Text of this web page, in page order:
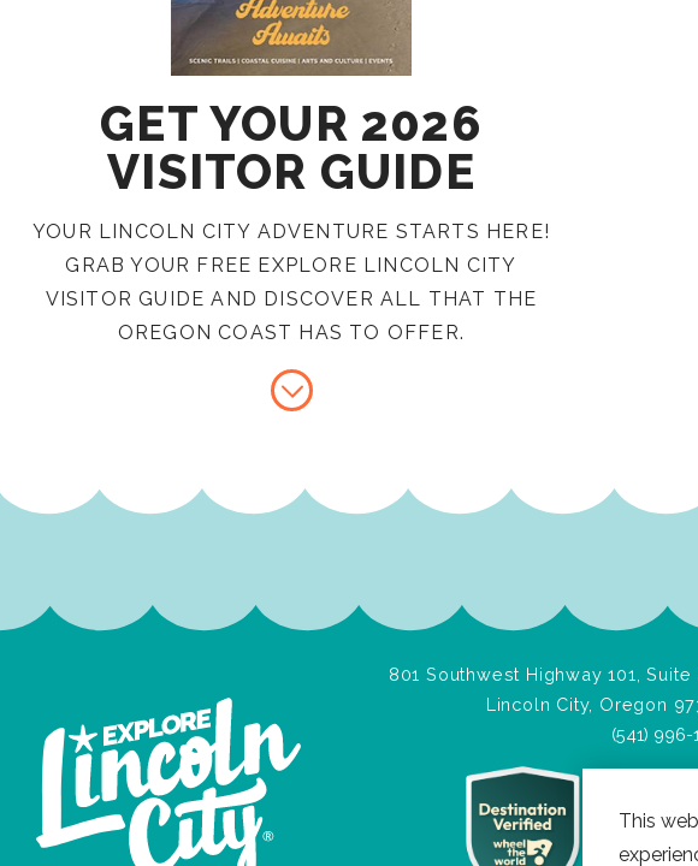
GET YOUR 2026
VISITOR GUIDE
YOUR LINCOLN CITY ADVENTURE STARTS HERE!
GRAB YOUR FREE EXPLORE LINCOLN CITY
VISITOR GUIDE AND DISCOVER ALL THAT THE
OREGON COAST HAS TO OFFER.
801 Southwest Highway 101, Suite
Lincoln City, Oregon
(541) 996-
This